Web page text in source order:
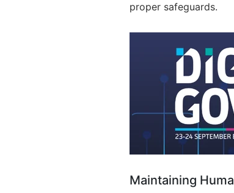
proper safeguards.
Maintaining